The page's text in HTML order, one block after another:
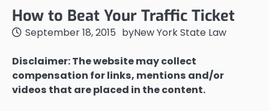
How to Beat Your Traffic Ticket
September 18, 2015 byNew York State Law
Disclaimer: The website may collect
compensation for links, mentions and/or
videos that are placed in the content.